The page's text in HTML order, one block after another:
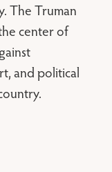
The Truman
center of
and political